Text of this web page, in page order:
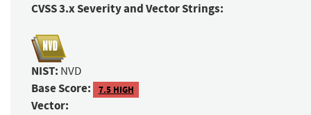
CVSS 3.x Severity and Vector Strings:
NIST: NVD
Base Score: 7.5 HIGH
Vector: